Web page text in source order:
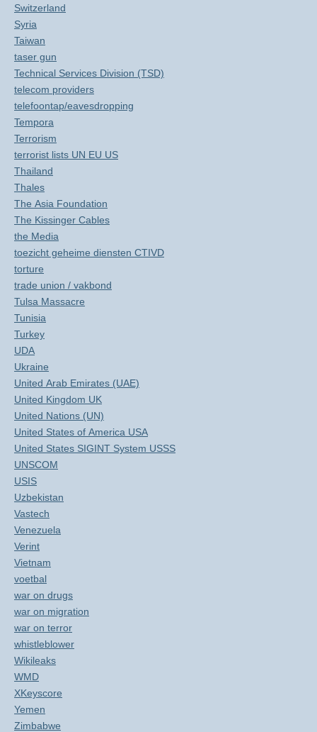
Switzerland
Syria
Taiwan
taser gun
Technical Services Division (TSD)
telecom providers
telefoontap/eavesdropping
Tempora
Terrorism
terrorist lists UN EU US
Thailand
Thales
The Asia Foundation
The Kissinger Cables
the Media
toezicht geheime diensten CTIVD
torture
trade union / vakbond
Tulsa Massacre
Tunisia
Turkey
UDA
Ukraine
United Arab Emirates (UAE)
United Kingdom UK
United Nations (UN)
United States of America USA
United States SIGINT System USSS
UNSCOM
USIS
Uzbekistan
Vastech
Venezuela
Verint
Vietnam
voetbal
war on drugs
war on migration
war on terror
whistleblower
Wikileaks
WMD
XKeyscore
Yemen
Zimbabwe